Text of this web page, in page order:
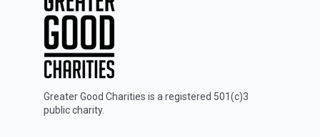
Greater Good Charities is a registered 501(c)3
public charity.